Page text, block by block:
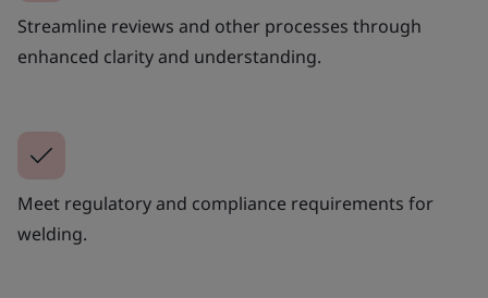
Streamline reviews and other processes through
enhanced clarity and understanding.
Meet regulatory and compliance requirements for
welding.